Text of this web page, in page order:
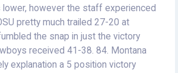
lower, however the staff experienced
pretty much trailed 27-20 at
the snap in just the victory
received 41-38. 84. Montana
explanation a 5 position victory